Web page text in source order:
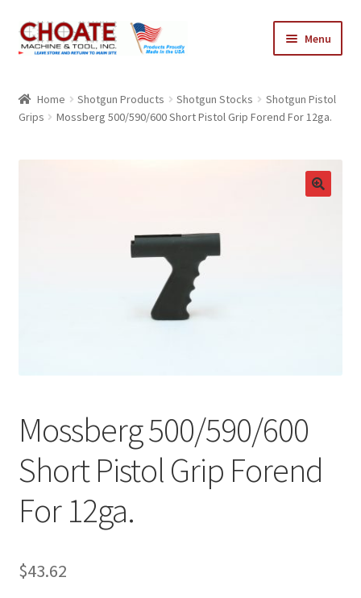
Skip
to
Skip
to
Menu
Cart
Checkout
Home Shotgun Products Shotgun Stocks
Shotgun Pistol
Grips
Mossberg 500/590/600 Short Pistol Grip Forend For 12ga.
Mossberg 500/590/600
Short Pistol Grip Forend
For 12ga.
$43.62